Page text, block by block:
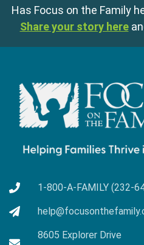
Has Focus on the Family
Share your story here
1-800-A-FAMILY (232-
8605 Explorer Drive